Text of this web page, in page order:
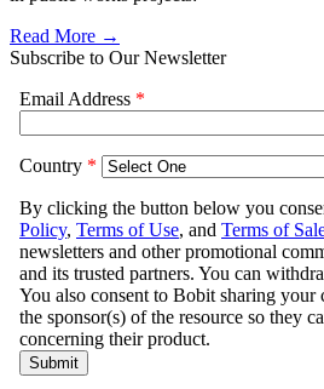
Read More →
Subscribe to Our Newsletter